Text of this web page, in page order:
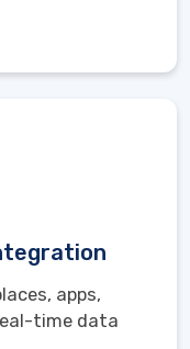
apps,
time data